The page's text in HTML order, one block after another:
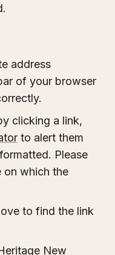
address
of your browser
clicking a link,
to alert them
Please
on which the
to find the link
New